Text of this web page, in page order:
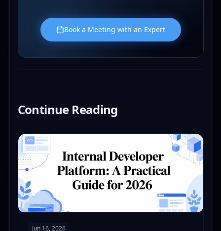
Book a Meeting with an Expert
Continue Reading
ReadInternal Developer Platform: A Practical Guide
Jun 16, 2026